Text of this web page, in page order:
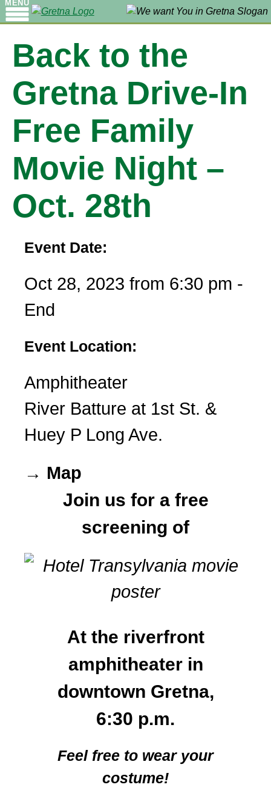
MENU
Back to the
Gretna Drive-In
Free Family
Movie Night –
Oct. 28th
Event Date:
Oct 28, 2023 from 6:30 pm -
End
Event Location:
Amphitheater
River Batture at 1st St. &
Huey P Long Ave.
→ Map
Join us for a free
screening of
At the riverfront
amphitheater in
downtown Gretna,
6:30 p.m.
Feel free to wear your
costume!